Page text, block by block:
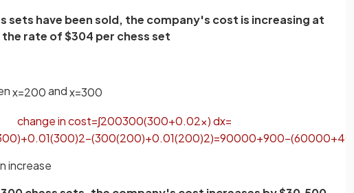
sets have been sold, the company's cost is increasing at
the rate of $304 per chess set
x=200andx=300
changeincost=∫200300(300+0.02x)dx=
)+0.01(300)2−(300(200)+0.01(200)2)=90000+900−(60000+
increase